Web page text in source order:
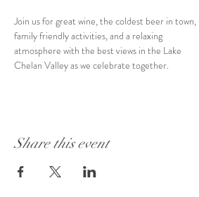
Join us for great wine, the coldest beer in town,
family friendly activities, and a relaxing
atmosphere with the best views in the Lake
Chelan Valley as we celebrate together.
Share this event